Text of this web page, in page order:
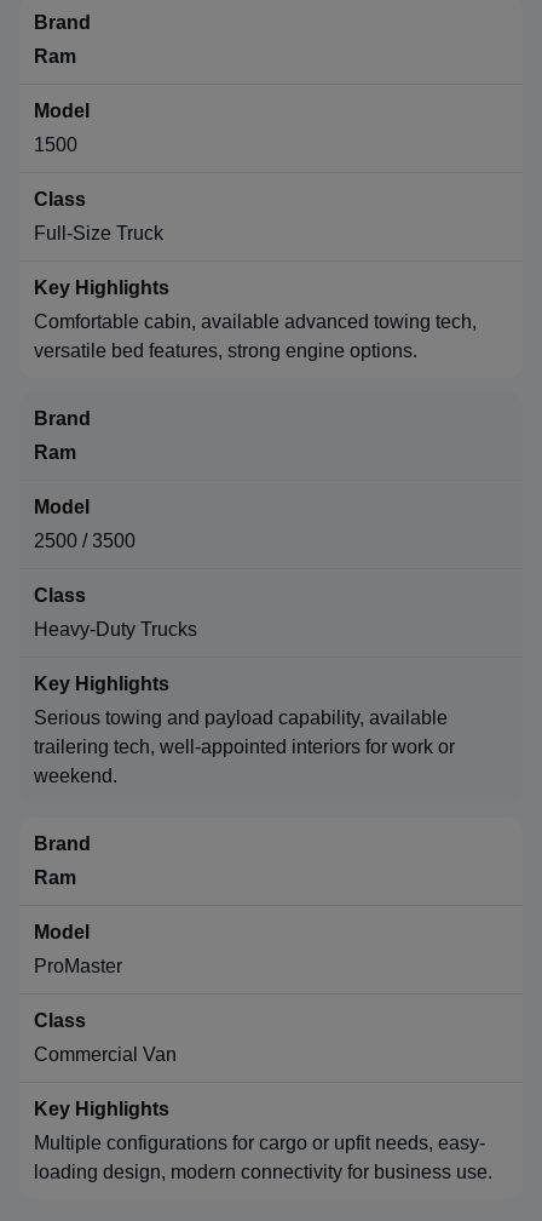
Ram
1500
Full-Size Truck
Comfortable cabin, available advanced towing tech,
versatile bed features, strong engine options.
Ram
2500 / 3500
Heavy-Duty Trucks
Serious towing and payload capability, available
trailering tech, well-appointed interiors for work or
weekend.
Ram
ProMaster
Commercial Van
Multiple configurations for cargo or upfit needs, easy-
loading design, modern connectivity for business use.